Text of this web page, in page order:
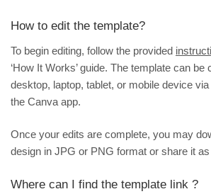
How to edit the template?
To begin editing, follow the provided
‘How It Works’ guide. The template can
desktop, laptop, tablet, or mobile device
the Canva app.
Once your edits are complete, you may
design in JPG or PNG format or share it as
Where can I find the template link ?